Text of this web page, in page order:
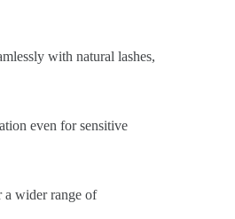
with natural lashes,
even for sensitive
a wider range of